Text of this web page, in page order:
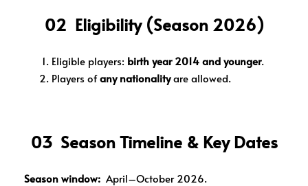
02 Eligibility (Season 2026)
Eligible players: birth year 2014 and younger.
Players ofany nationalityare allowed.
03 Season Timeline & Key Dates
Season window: April–October 2026.